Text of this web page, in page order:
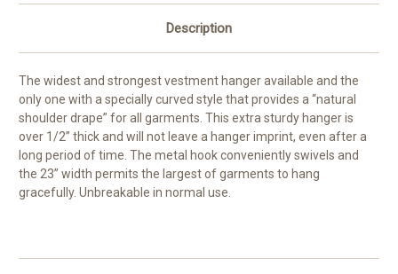
Description
The widest and strongest vestment hanger available and the
only one with a specially curved style that provides a “natural
shoulder drape” for all garments. This extra sturdy hanger is
over 1/2” thick and will not leave a hanger imprint, even after a
long period of time. The metal hook conveniently swivels and
the 23” width permits the largest of garments to hang
gracefully. Unbreakable in normal use.